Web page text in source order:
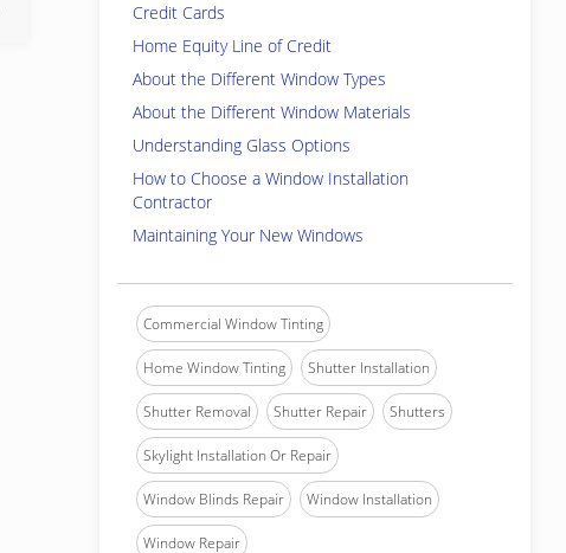
Credit Cards
Home Equity Line of Credit
About the Different Window Types
About the Different Window Materials
Understanding Glass Options
How to Choose a Window Installation
Contractor
Maintaining Your New Windows
Commercial Window Tinting
Home Window Tinting Shutter Installation
Shutter Removal Shutter Repair Shutters
Skylight Installation Or Repair
Window Blinds Repair Window Installation
Window Repair